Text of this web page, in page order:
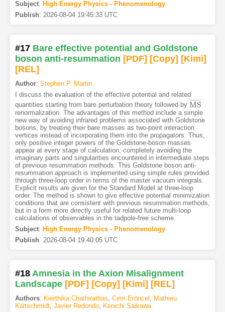
Subject: High Energy Physics - Phenomenology
Publish: 2026-08-04 19:45:33 UTC
#17 Bare effective potential and Goldstone
boson anti-resummation [PDF] [Copy] [Kimi]
[REL]
Author: Stephen P. Martin
I discuss the evaluation of the effective potential and related
quantities starting from bare perturbation theory followed by MS
¯ ¯
¯¯¯¯¯¯
MS¯
renormalization. The advantages of this method include a simple
new way of avoiding infrared problems associated with Goldstone
bosons, by treating their bare masses as two-point interaction
vertices instead of incorporating them into the propagators. Thus,
only positive integer powers of the Goldstone-boson masses
appear at every stage of calculation, completely avoiding the
imaginary parts and singularities encountered in intermediate steps
of previous resummation methods. This Goldstone boson anti-
resummation approach is implemented using simple rules provided
through three-loop order in terms of the master vacuum integrals.
Explicit results are given for the Standard Model at three-loop
order. The method is shown to give effective potential minimization
conditions that are consistent with previous resummation methods,
but in a form more directly useful for related future multi-loop
calculations of observables in the tadpole-free scheme.
Subject: High Energy Physics - Phenomenology
Publish: 2026-08-04 19:40:05 UTC
#18 Amnesia in the Axion Misalignment
Landscape [PDF] [Copy] [Kimi] [REL]
Authors: Kierthika Chathirathas Cem Eröncel
Mathieu
Kaltschmidt, Javier Redondo,
Kenichi Saikawa